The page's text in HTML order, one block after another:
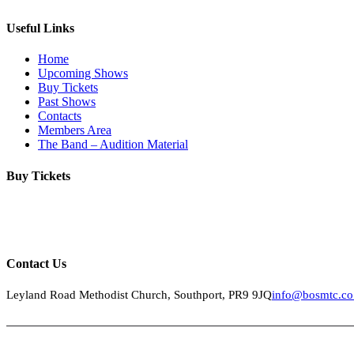
Useful Links
Home
Upcoming Shows
Buy Tickets
Past Shows
Contacts
Members Area
The Band – Audition Material
Buy Tickets
Contact Us
Leyland Road Methodist Church, Southport, PR9 9JQ